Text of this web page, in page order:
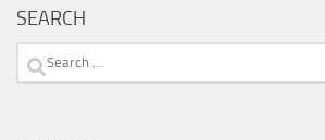
SEARCH
Search